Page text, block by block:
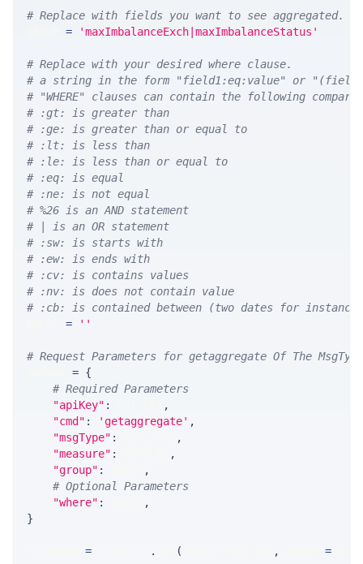
# Replace with fields you want to see
= 'maxImbalanceExch|maxImbalanceStatus'
# Replace with your desired where clause.
# a string in the form "field1:eq:value" or
# "WHERE" clauses can contain the following
# :gt: is greater than
# :ge: is greater than or equal to
# :lt: is less than
# :le: is less than or equal to
# :eq: is equal
# :ne: is not equal
# %26 is an AND statement
# | is an OR statement
# :sw: is starts with
# :ew: is ends with
# :cv: is contains values
# :nv: is does not contain value
# :cb: is contained between (two dates for
= ''
# Request Parameters for getaggregate Of The MsgType
= {
# Required Parameters
"apiKey" :
,
"cmd" : 'getaggregate' ,
"msgType" :
,
"measure" :
,
"group" :
,
# Optional Parameters
"where" :
,
}
= . ( , =